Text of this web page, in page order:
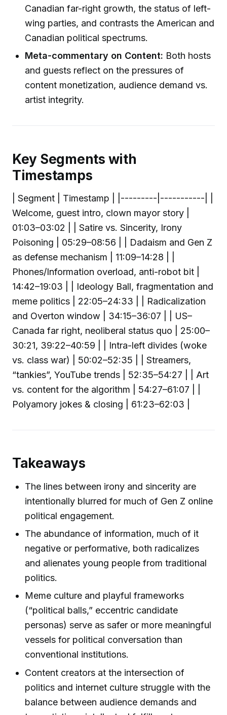
Canadian far-right growth, the status of left-
wing parties, and contrasts the American and
Canadian political spectrums.
Meta-commentary on Content: Both hosts
and guests reflect on the pressures of
content monetization, audience demand vs.
artist integrity.
Key Segments with
Timestamps
| Segment | Timestamp | |---------|-----------| |
Welcome, guest intro, clown mayor story |
01:03–03:02 | | Satire vs. Sincerity, Irony
Poisoning | 05:29–08:56 | | Dadaism and Gen Z
as defense mechanism | 11:09–14:28 | |
Phones/Information overload, anti-robot bit |
14:42–19:03 | | Ideology Ball, fragmentation and
meme politics | 22:05–24:33 | | Radicalization
and Overton window | 34:15–36:07 | | US–
Canada far right, neoliberal status quo | 25:00–
30:21, 39:22–40:59 | | Intra-left divides (woke
vs. class war) | 50:02–52:35 | | Streamers,
“tankies”, YouTube trends | 52:35–54:27 | | Art
vs. content for the algorithm | 54:27–61:07 | |
Polyamory jokes & closing | 61:23–62:03 |
Takeaways
The lines between irony and sincerity are
intentionally blurred for much of Gen Z online
political engagement.
The abundance of information, much of it
negative or performative, both radicalizes
and alienates young people from traditional
politics.
Meme culture and playful frameworks
(“political balls,” eccentric candidate
personas) serve as safer or more meaningful
vessels for political conversation than
conventional institutions.
Content creators at the intersection of
politics and internet culture struggle with the
balance between audience demands and